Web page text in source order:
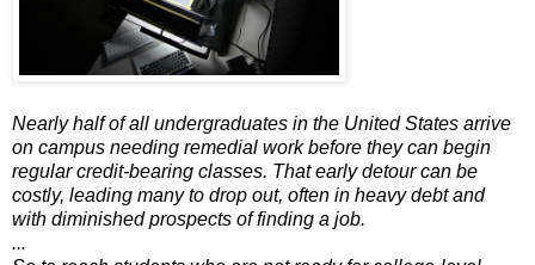
Nearly half of all undergraduates in the United States arrive
on campus needing remedial work before they can begin
regular credit-bearing classes. That early detour can be
costly, leading many to drop out, often in heavy debt and
with diminished prospects of finding a job.
...